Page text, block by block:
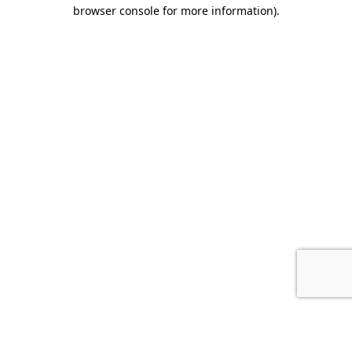
browser console for more information).